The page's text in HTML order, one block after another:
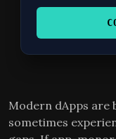
Modern dApps are
sometimes